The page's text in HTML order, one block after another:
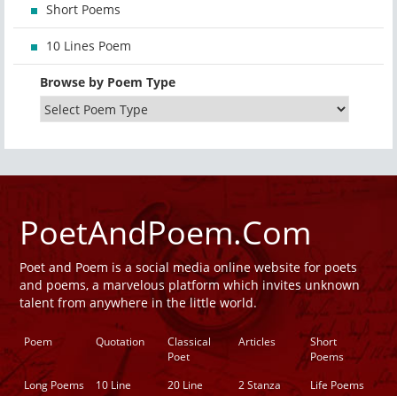
Short Poems
10 Lines Poem
Browse by Poem Type
PoetAndPoem.Com
Poet and Poem is a social media online website for poets
and poems, a marvelous platform which invites unknown
talent from anywhere in the little world.
Poem Quotation
Classical
Poet
Articles
Short
Poems
Long Poems
10 Line
20 Line
2 Stanza
Life Poems